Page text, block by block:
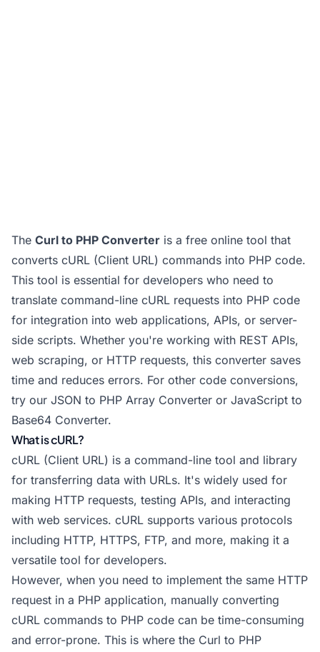
The Curl to PHP Converter is a free online tool that
converts cURL (Client URL) commands into PHP code.
This tool is essential for developers who need to
translate command-line cURL requests into PHP code
for integration into web applications, APIs, or server-
side scripts. Whether you're working with REST APIs,
web scraping, or HTTP requests, this converter saves
time and reduces errors. For other code conversions,
try our JSON to PHP Array Converter or JavaScript to
Base64 Converter.
What is cURL?
cURL (Client URL) is a command-line tool and library
for transferring data with URLs. It's widely used for
making HTTP requests, testing APIs, and interacting
with web services. cURL supports various protocols
including HTTP, HTTPS, FTP, and more, making it a
versatile tool for developers.
However, when you need to implement the same HTTP
request in a PHP application, manually converting
cURL commands to PHP code can be time-consuming
and error-prone. This is where the Curl to PHP